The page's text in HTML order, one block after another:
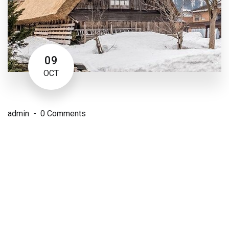
09
OCT
admin 0 Comments